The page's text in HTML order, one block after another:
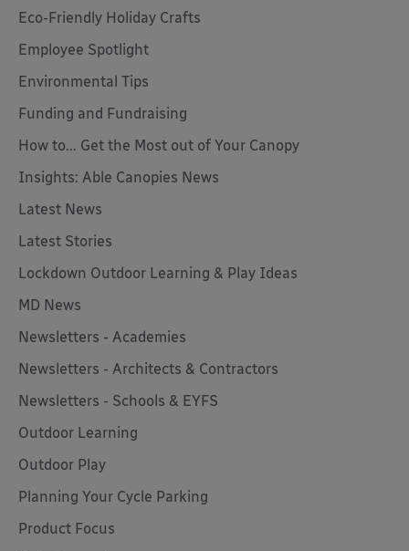
Eco-Friendly Holiday Crafts
Employee Spotlight
Environmental Tips
Funding and Fundraising
How to... Get the Most out of Your Canopy
Insights: Able Canopies News
Latest News
Latest Stories
Lockdown Outdoor Learning & Play Ideas
MD News
Newsletters - Academies
Newsletters - Architects & Contractors
Newsletters - Schools & EYFS
Outdoor Learning
Outdoor Play
Planning Your Cycle Parking
Product Focus